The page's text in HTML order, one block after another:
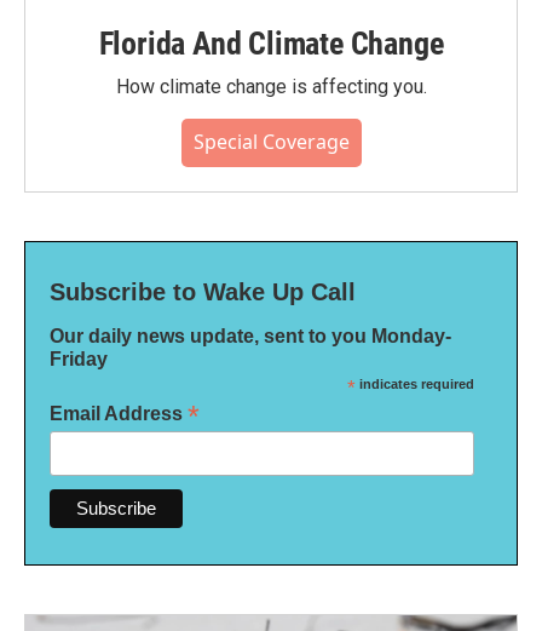
Florida And Climate Change
How climate change is affecting you.
Special Coverage
Subscribe to Wake Up Call
Our daily news update, sent to you Monday-
Friday
* indicates required
Email Address *